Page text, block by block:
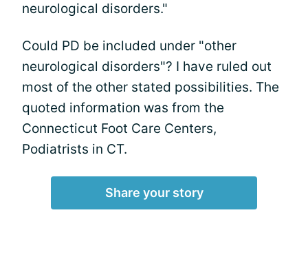
neurological disorders."
Could PD be included under "other
neurological disorders"? I have ruled out
most of the other stated possibilities. The
quoted information was from the
Connecticut Foot Care Centers,
Podiatrists in CT.
Share your story